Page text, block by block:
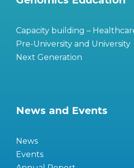
Capacity building –
Pre-University and University
Next Generation
News and Events
News
Events